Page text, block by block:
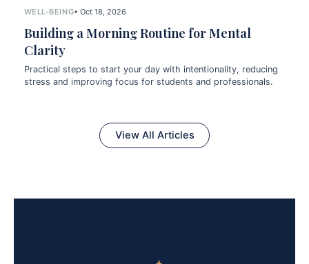
WELL-BEING• Oct 18, 2026
Building a Morning Routine for Mental
Clarity
Practical steps to start your day with intentionality, reducing
stress and improving focus for students and professionals.
View All Articles